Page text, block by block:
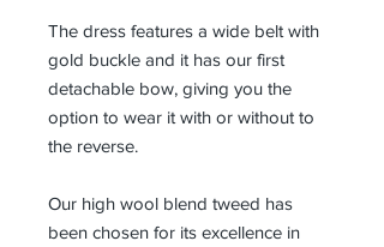
The dress features a wide belt with
gold buckle and it has our first
detachable bow, giving you the
option to wear it with or without to
the reverse.
Our high wool blend tweed has
been chosen for its excellence in